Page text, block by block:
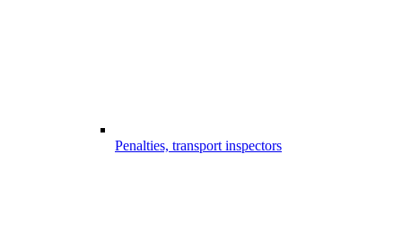
Penalties, transport inspectors